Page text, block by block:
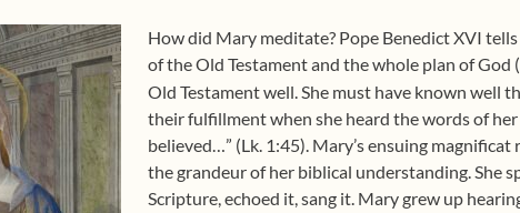
How did Mary meditate? Pope Benedict XVI
of the Old Testament and the whole plan of God (
Old Testament well. She must have known well
their fulfillment when she heard the words of her
believed…” (Lk. 1:45). Mary’s ensuing
the grandeur of her biblical understanding. She
Scripture, echoed it, sang it. Mary grew up